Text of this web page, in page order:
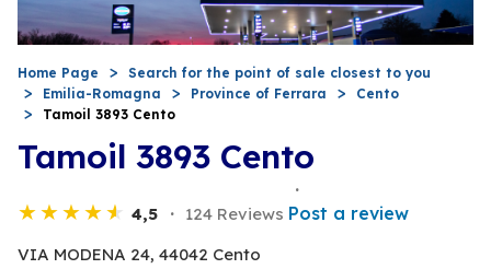
Home Page
Search for the point of sale closest to you
Emilia-Romagna
Province of Ferrara
Cento
Tamoil 3893 Cento
Tamoil 3893 Cento
4,5 124 Reviews Post a review
VIA MODENA 24, 44042 Cento